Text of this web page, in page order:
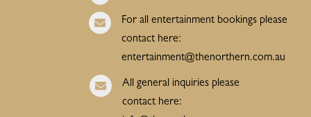

For all entertainment bookings please
contact here:
entertainment@thenorthern.com.au

All general inquiries please
contact here: